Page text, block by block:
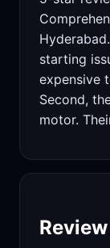
starting
expensive
Second,
motor.